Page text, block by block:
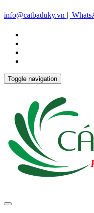
info@catbaduky.vn |
Toggle navigation